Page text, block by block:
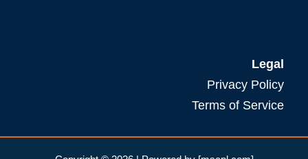
Legal
Privacy Policy
Terms of Service